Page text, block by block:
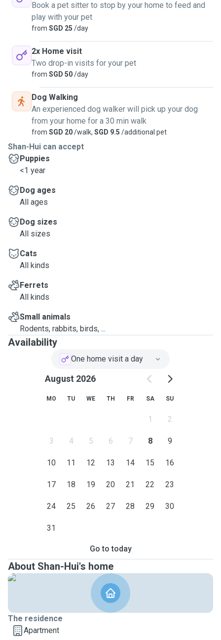
Book a pet sitter to stop by your home to feed and
play with your pet
from SGD 25 /day
2x Home visit
Two drop-in visits for your pet
from SGD 50/day
Dog Walking
An experienced dog walker will pick up your dog
from your home for a 30 min walk
from SGD 20/walk, SGD 9.5 /additional pet
Shan-Hui can accept
Puppies
<1 year
Dog ages
All ages
Dog sizes
All sizes
Cats
All kinds
Ferrets
All kinds
Small animals
Rodents, rabbits, birds, ...
Availability
One home visit a day
August 2026
MO TU WE TH FR SA SU
1 2
3 4 5 6 7 8 9
10 11 12 13 14 15 16
17 18 19 20 21 22 23
24 25 26 27 28 29 30
31
Go to today
About Shan-Hui's home
The residence
Apartment